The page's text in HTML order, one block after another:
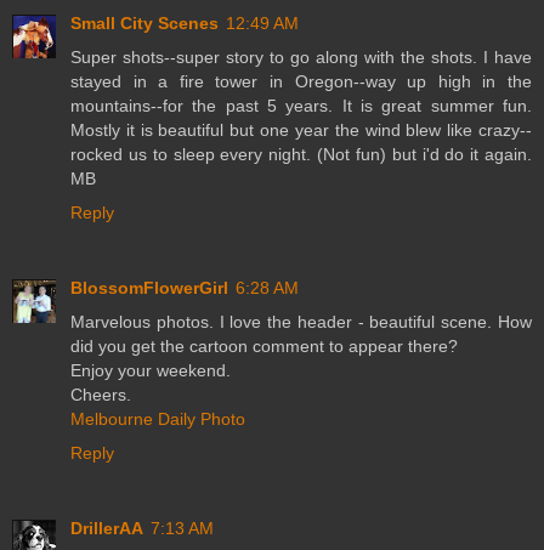
Small City Scenes 12:49 AM
Super shots--super story to go along with the shots. I have
stayed in a fire tower in Oregon--way up high in the
mountains--for the past 5 years. It is great summer fun.
Mostly it is beautiful but one year the wind blew like crazy--
rocked us to sleep every night. (Not fun) but i'd do it again.
MB
Reply
BlossomFlowerGirl 6:28 AM
Marvelous photos. I love the header - beautiful scene. How
did you get the cartoon comment to appear there?
Enjoy your weekend.
Cheers.
Melbourne Daily Photo
Reply
DrillerAA 7:13 AM